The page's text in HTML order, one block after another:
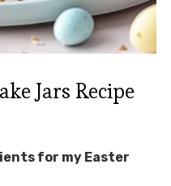
Jars Recipe
for my Easter